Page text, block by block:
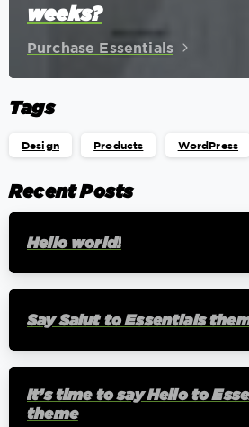
weeks?
Purchase Essentials
Tags
Design Products WordPress
Recent Posts
Hello world!
Say Salut to Essentials
It’s time to say Hello to
theme